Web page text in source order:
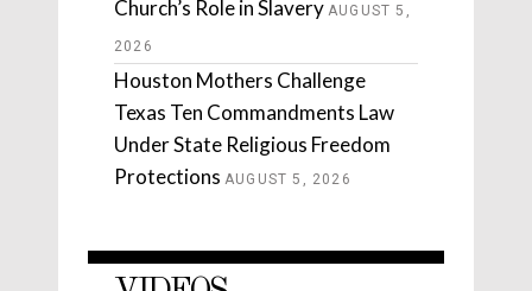
Church’s Role in Slavery AUGUST 5,
2026
Houston Mothers Challenge
Texas Ten Commandments Law
Under State Religious Freedom
Protections AUGUST 5, 2026